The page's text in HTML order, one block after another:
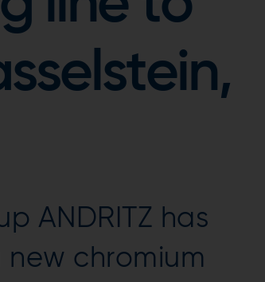
ANDRITZ has
chromium